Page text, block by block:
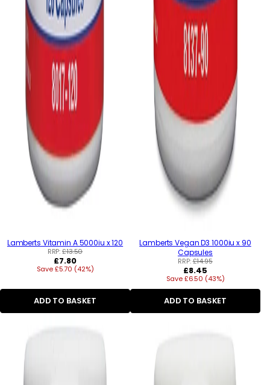
Lamberts Vitamin A 5000iu x 120
RRP:£13.50
Regular
price
£7.80
Save £5.70 (42%)
ADD TO BASKET
Lamberts Vegan D3 1000iu x 90
Capsules
RRP:£14.95
Regular
price
£8.45
Save £6.50 (43%)
ADD TO BASKET